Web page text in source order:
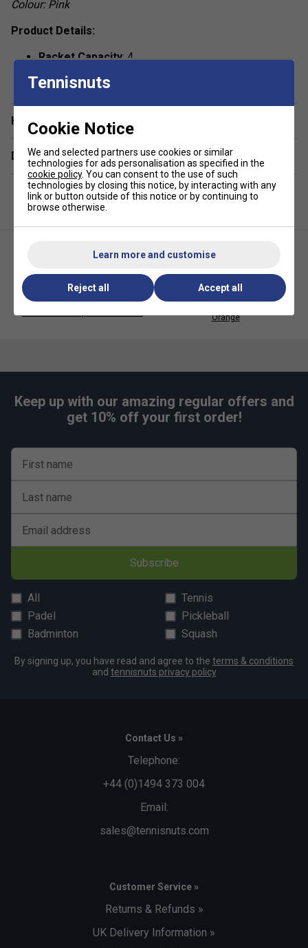
Colour: Pink
Product Details:
Racket Capacity: 4
Compartments:
Rackets, 1 Big Front Zipper Pocket , 2 Side Mesh
Pockets
Volume: 17L
Dimensions:54cm x 33cm x 13cm
Material:100% Polyester,Outside:100% Polyester
Have a Question?
Delivery & returns
Orange
Keep up with our amazing regular offers and
get 10% off your first order!
First name
Last name
Email address
Subscribe
All
Tennis
Padel
Pickleball
Badminton
Squash
By signing up, you have read and agree to the terms & conditions
and tennisnuts privacy policy
Contact Us »
Telephone:
+44 (0)1494 373 004
Email:
sales@tennisnuts.com
Customer Service »
Returns & Refunds »
UK Delivery Information »
Tennisnuts
Cookie Notice
We and selected partners use cookies or similar
technologies for ads personalisation as specified in the
cookie policy. You can consent to the use of such
technologies by closing this notice, by interacting with any
link or button outside of this notice or by continuing to
browse otherwise.
Learn more and customise
Reject all Accept all